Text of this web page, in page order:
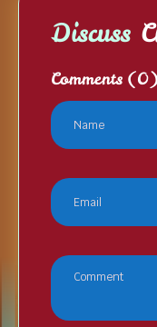
Discuss
Comments (0)